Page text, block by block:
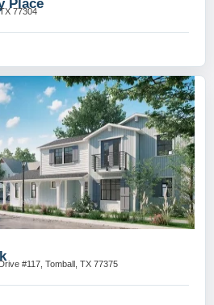
Place
77304
#117, Tomball, TX 77375